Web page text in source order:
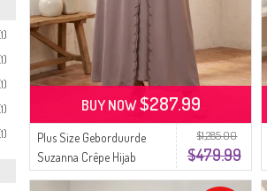
$1,285.00
$479.99
Plus Size Geborduurde
Suzanna Crêpe Hijab
Avondjurk 6370-04 Mink
BUY NOW$287.99